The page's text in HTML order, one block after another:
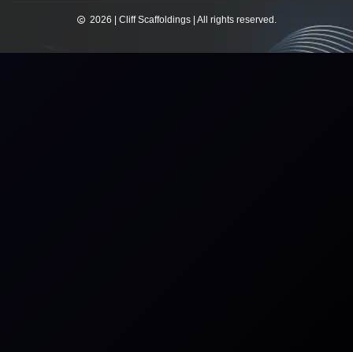
2026 | Cliff Scaffoldings | All rights reserved.​